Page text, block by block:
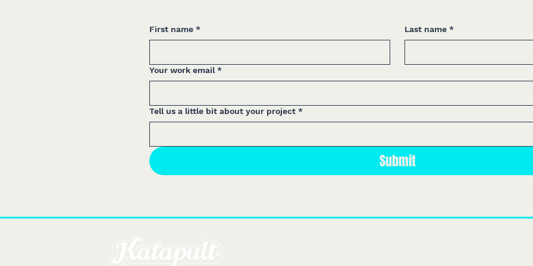
First name * Last name *
Your work email *
Tell us a little bit about your project *
Submit